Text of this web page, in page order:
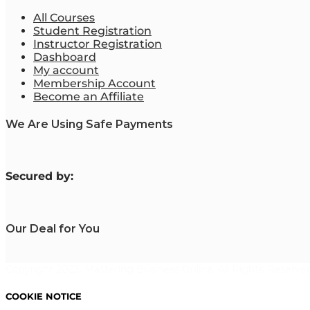
All Courses
Student Registration
Instructor Registration
Dashboard
My account
Membership Account
Become an Affiliate
We Are Using Safe Payments
Secured by:
Our Deal for You
COOKIE NOTICE